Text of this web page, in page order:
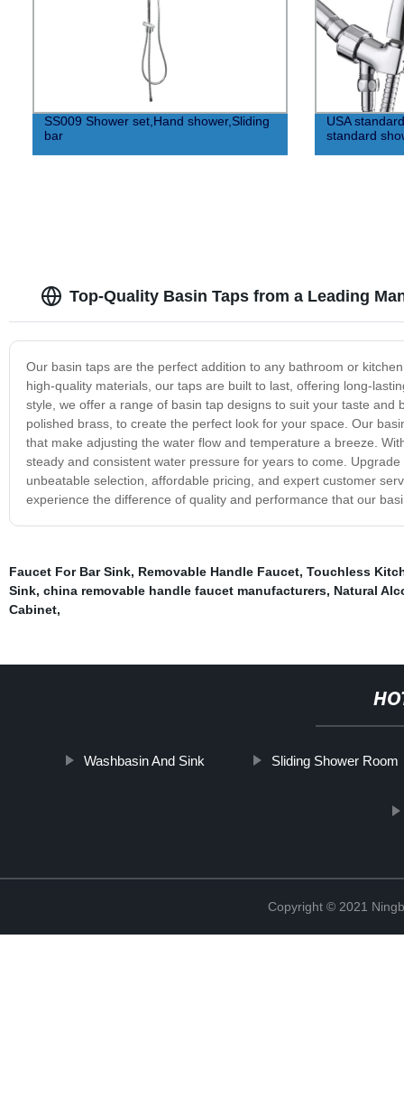
SS009 Shower set,Hand shower,Sliding
bar
USA
standard
Top-Quality Basin Taps from a Leading
Our basin taps are the perfect addition to any bathroom or
high-quality materials, our taps are built to last, offering long-
style, we offer a range of basin tap designs to suit your taste
polished brass, to create the perfect look for your space. Our
that make adjusting the water flow and temperature a breeze.
steady and consistent water pressure for years to come.
unbeatable selection, affordable pricing, and expert customer
experience the difference of quality and performance that our
Faucet For Bar Sink, Removable Handle Faucet, Touchless
Sink, china removable handle faucet manufacturers, Natural
Cabinet,
Washbasin And Sink Sliding Shower Room
Copyright © 2021